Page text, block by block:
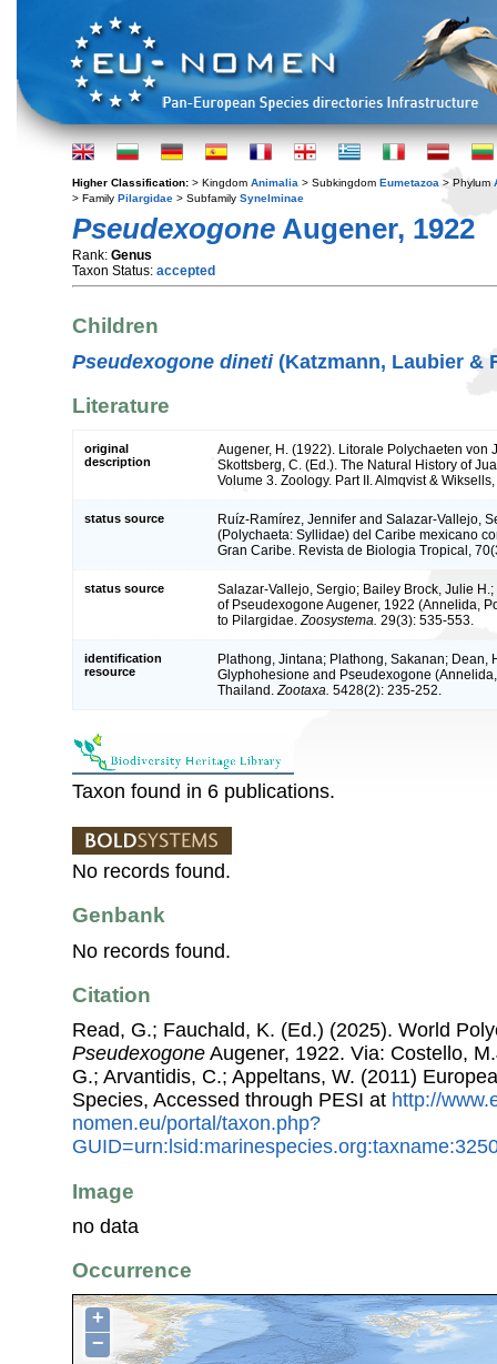
Higher Classification: > Kingdom Animalia > Subkingdom Eumetazoa > Phylum
> Family Pilargidae > Subfamily Synelminae
Pseudexogone Augener, 1922
Rank: Genus
Taxon Status: accepted
Children
Pseudexogone dineti(Katzmann, Laubier &
Literature
original
description
Augener, H. (1922). Litorale Polychaeten von
Skottsberg, C. (Ed.). The Natural History of
Volume 3. Zoology. Part II. Almqvist &
status source
Ruíz-Ramírez, Jennifer and Salazar-Vallejo,
(Polychaeta: Syllidae) del Caribe mexicano
Gran Caribe. Revista de Biologia Tropical,
status source
Salazar-Vallejo, Sergio; Bailey Brock, Julie
of Pseudexogone Augener, 1922 (Annelida,
to Pilargidae.Zoosystema. 29(3): 535-553.
identification
resource
Plathong, Jintana; Plathong, Sakanan; Dean,
Glyphohesione and Pseudexogone
Thailand.Zootaxa. 5428(2): 235-252.
Taxon found in 6 publications.
No records found.
Genbank
No records found.
Citation
Read, G.; Fauchald, K. (Ed.) (2025). World
Pseudexogone Augener, 1922. Via: Costello,
G.; Arvantidis, C.; Appeltans, W. (2011)
Species, Accessed through PESI at http://
nomen.eu/portal/taxon.php?
Image
no data
Occurrence
+
−